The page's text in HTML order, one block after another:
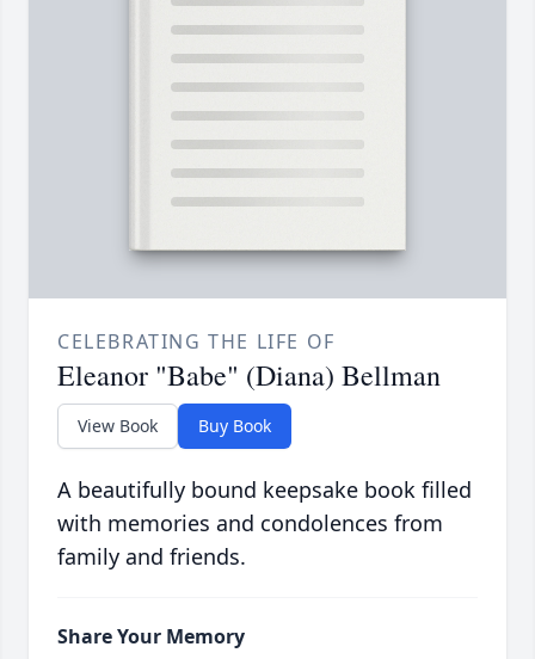
CELEBRATING THE LIFE OF
Eleanor "Babe" (Diana) Bellman
View Book Buy Book
A beautifully bound keepsake book filled
with memories and condolences from
family and friends.
Share Your Memory